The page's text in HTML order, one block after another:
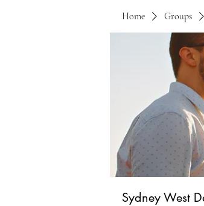
Home Groups
Sydney West